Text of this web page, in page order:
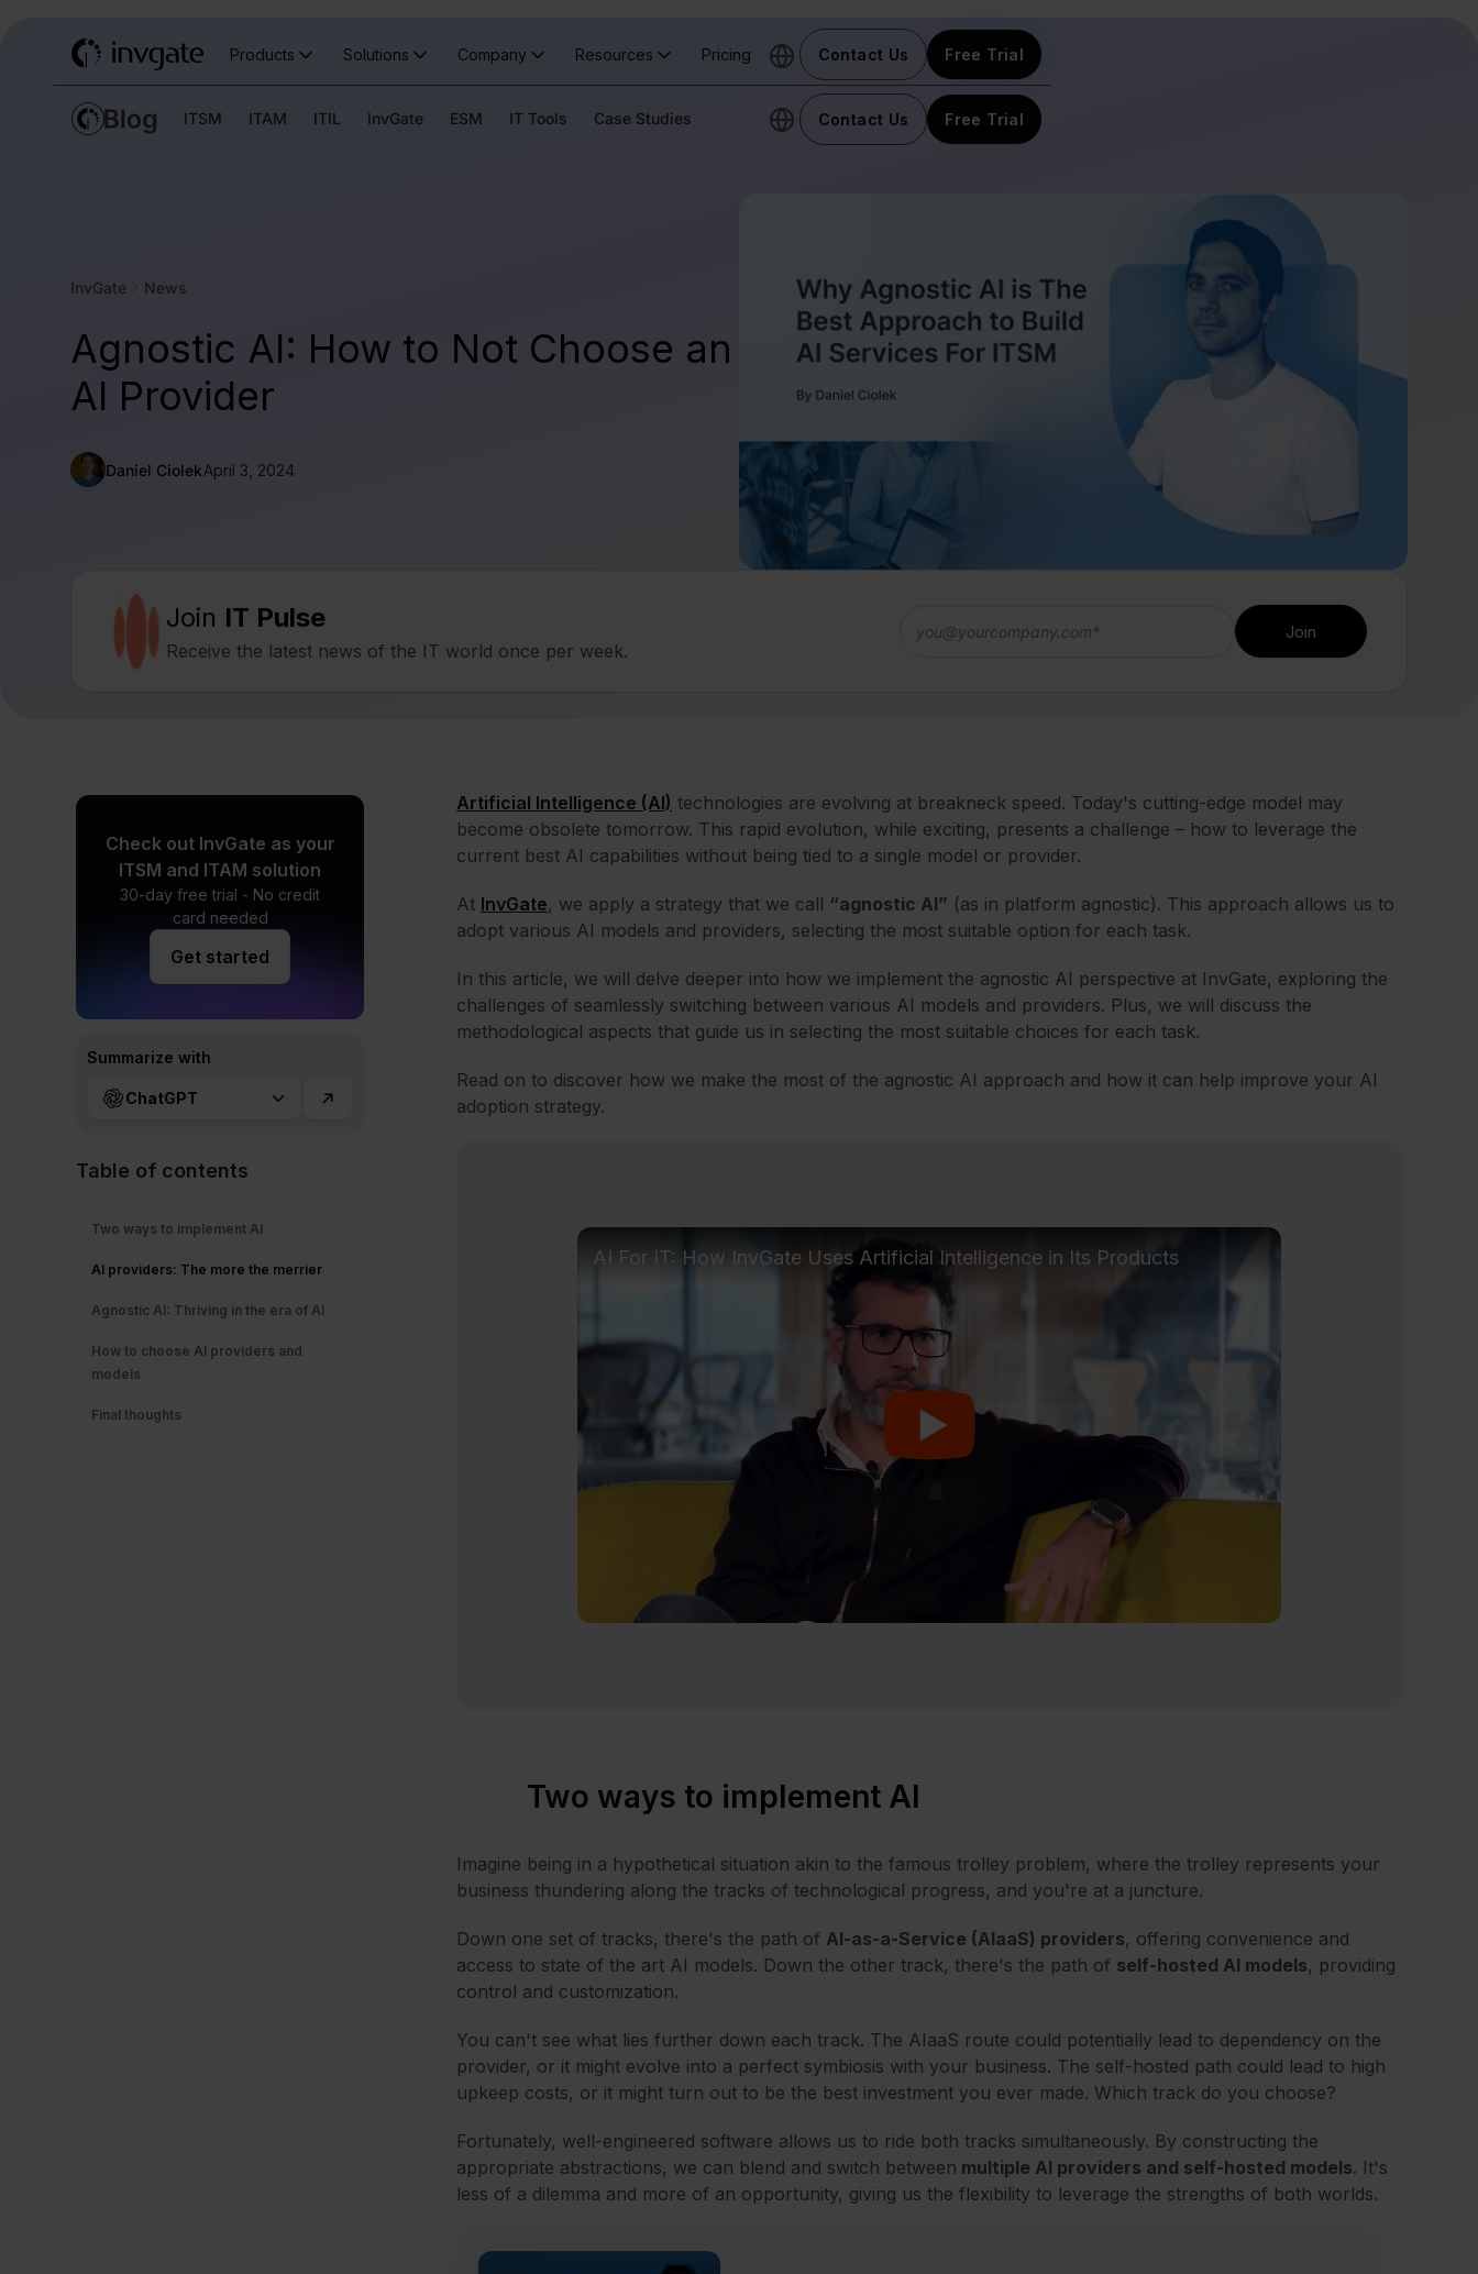
Products Solutions Company Resources Pricing Contact Us Free Trial
ITSM ITAM ITIL InvGate ESM IT Tools Case Studies Contact Us Free Trial
InvGate News
Agnostic AI: How to Not Choose an
AI Provider
Daniel CiolekApril 3, 2024
Join IT Pulse
Receive the latest news of the IT world once per week.
Check out InvGate as your
ITSM and ITAM solution
30-day free trial - No credit
card needed
Get started
Summarize with
ChatGPT
Table of contents
Two ways to implement AI
AI providers: The more the merrier
Agnostic AI: Thriving in the era of AI
How to choose AI providers and
models
Final thoughts
Artificial Intelligence (AI) technologies are evolving at breakneck speed. Today's cutting-edge model may
become obsolete tomorrow. This rapid evolution, while exciting, presents a challenge – how to leverage the
current best AI capabilities without being tied to a single model or provider.
At InvGate, we apply a strategy that we call “agnostic AI” (as in platform agnostic). This approach allows us to
adopt various AI models and providers, selecting the most suitable option for each task.
In this article, we will delve deeper into how we implement the agnostic AI perspective at InvGate, exploring the
challenges of seamlessly switching between various AI models and providers. Plus, we will discuss the
methodological aspects that guide us in selecting the most suitable choices for each task.
Read on to discover how we make the most of the agnostic AI approach and how it can help improve your AI
adoption strategy.
AI For IT: How InvGate Uses Artificial Intelligence in Its Products
Two ways to implement AI
Imagine being in a hypothetical situation akin to the famous trolley problem, where the trolley represents your
business thundering along the tracks of technological progress, and you're at a juncture.
Down one set of tracks, there's the path of AI-as-a-Service (AIaaS) providers, offering convenience and
access to state of the art AI models. Down the other track, there's the path of self-hosted AI models, providing
control and customization.
You can't see what lies further down each track. The AIaaS route could potentially lead to dependency on the
provider, or it might evolve into a perfect symbiosis with your business. The self-hosted path could lead to high
upkeep costs, or it might turn out to be the best investment you ever made. Which track do you choose?
Fortunately, well-engineered software allows us to ride both tracks simultaneously. By constructing the
appropriate abstractions, we can blend and switch between multiple AI providers and self-hosted models. It's
less of a dilemma and more of an opportunity, giving us the flexibility to leverage the strengths of both worlds.